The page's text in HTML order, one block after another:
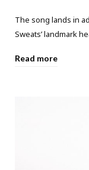
The song lands in
Sweats’ landmark
Read more